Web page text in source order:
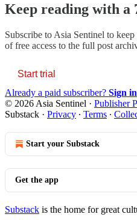
Keep reading with a
Subscribe to Asia Sentinel to keep
of free access to the full post
Start trial
Already a paid subscriber? Sign in
© 2026 Asia Sentinel · Publisher
Substack · Privacy ∙ Terms ∙
Start your Substack
Get the app
Substack is the home for great